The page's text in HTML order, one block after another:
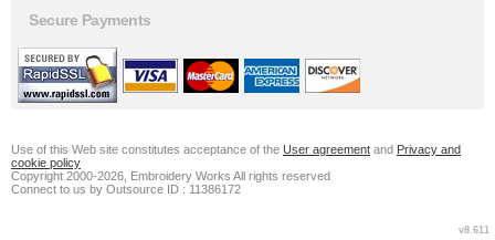
Secure Payments
Use of this Web site constitutes acceptance of the User agreement and Privacy and
cookie policy
Copyright 2000-2026, Embroidery Works All rights reserved
Connect to us by Outsource ID : 11386172
v8.611